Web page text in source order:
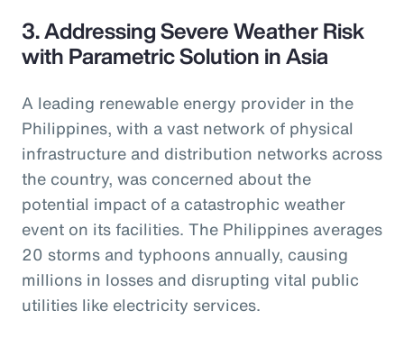
3. Addressing Severe Weather Risk
with Parametric Solution in Asia
A leading renewable energy provider in the
Philippines, with a vast network of physical
infrastructure and distribution networks across
the country, was concerned about the
potential impact of a catastrophic weather
event on its facilities. The Philippines averages
20 storms and typhoons annually, causing
millions in losses and disrupting vital public
utilities like electricity services.